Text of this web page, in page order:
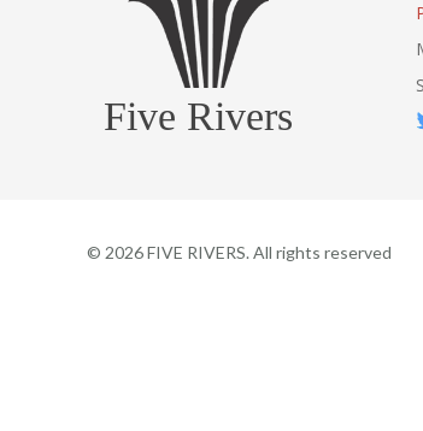
Five Rivers
© 2026FIVE RIVERS. All rights reserved